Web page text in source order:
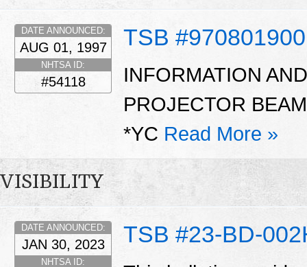
TSB
DATE ANNOUNCED:
AUG 01, 1997
NHTSA ID:
#54118
INFORMATION
PROJECTOR
*YC Read More »
VISIBILITY
TSB #23-BD-
DATE ANNOUNCED:
JAN 30, 2023
NHTSA ID: